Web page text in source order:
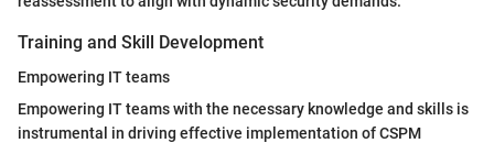
Training and Skill Development
Empowering IT teams
Empowering IT teams with the necessary knowledge and skills is
instrumental in driving effective implementation of CSPM